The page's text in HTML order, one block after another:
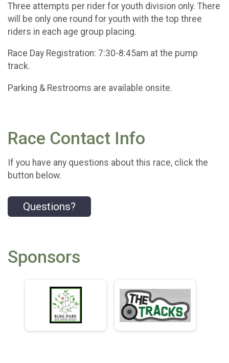
Three attempts per rider for youth division only. There
will be only one round for youth with the top three
riders in each age group placing.
Race Day Registration: 7:30-8:45am at the pump
track.
Parking & Restrooms are available onsite.
Race Contact Info
If you have any questions about this race, click the
button below.
Questions?
Sponsors